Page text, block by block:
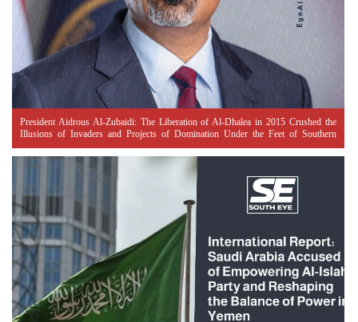
President Aidrous Al-Zubaidi: The Liberation of Al-Dhalea in 2015 Crushed the
Illusions of Invaders and Projects of Domination Under the Feet of Southern
Resistance Heroes